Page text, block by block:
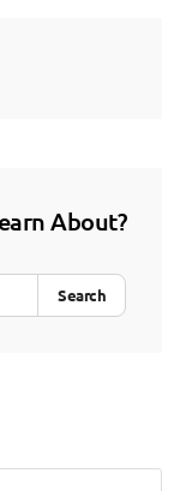
About?
Search